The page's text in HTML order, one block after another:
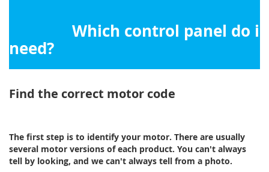
Which control panel do i
need?
Find the correct motor code
The first step is to identify your motor. There are usually
several motor versions of each product. You can't always
tell by looking, and we can't always tell from a photo.